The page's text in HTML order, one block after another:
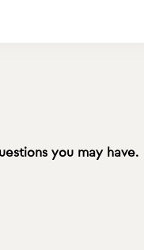
you may have.